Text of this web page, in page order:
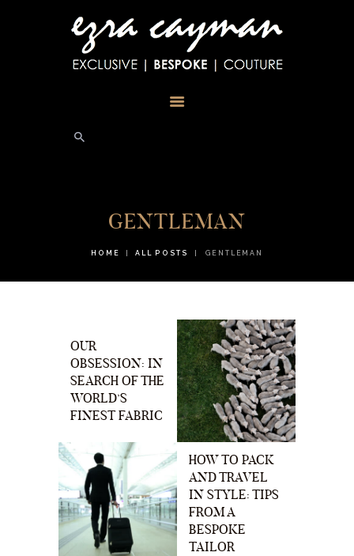
GENTLEMAN
HOME ALL POSTS GENTLEMAN
HOME
ABOUT
TESTIMONIALS
OUR
OBSESSION: IN
SEARCH OF THE
WORLD’S
FINEST FABRIC
HOW TO PACK
AND TRAVEL
IN STYLE: TIPS
FROM A
BESPOKE
TAILOR